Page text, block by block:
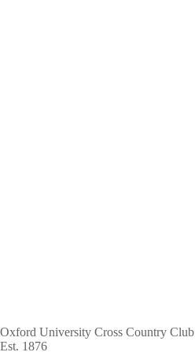
Oxford University Cross Country Club
Est. 1876